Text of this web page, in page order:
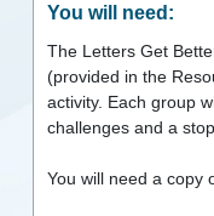
You will need:
The Letters Get
(provided in the
activity. Each group
challenges and a
You will need a copy